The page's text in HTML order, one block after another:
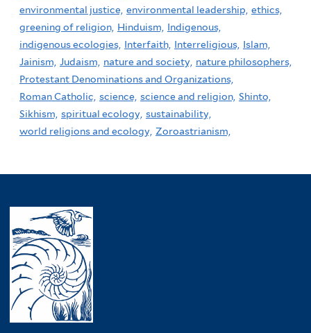
environmental justice, environmental leadership, ethics,
greening of religion, Hinduism, Indigenous,
indigenous ecologies, Interfaith, Interreligious, Islam,
Jainism, Judaism, nature and society, nature philosophers,
Protestant Denominations and Organizations,
Roman Catholic, science, science and religion, Shinto,
Sikhism, spiritual ecology, sustainability,
world religions and ecology, Zoroastrianism,